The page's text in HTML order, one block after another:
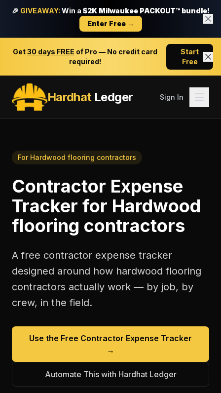
🎉 GIVEAWAY: Win a $2K Milwaukee PACKOUT™ bundle!
Enter Free →
Get30 days FREE of Pro — No credit card
required!
Start
Free
HardhatLedger Sign In
For Hardwood flooring contractors
Contractor Expense
Tracker for Hardwood
flooring contractors
A free contractor expense tracker
designed around how hardwood flooring
contractors actually work — by job, by
crew, in the field.
Use the Free Contractor Expense Tracker
→
Automate This with Hardhat Ledger